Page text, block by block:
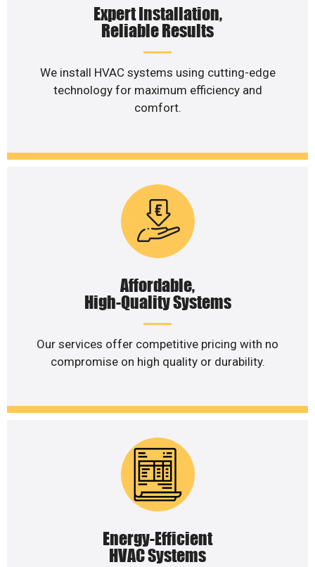
Expert Installation,
Reliable Results
We install HVAC systems using cutting-edge
technology for maximum efficiency and
comfort.
Affordable,
High-Quality Systems
Our services offer competitive pricing with no
compromise on high quality or durability.
Energy-Efficient
HVAC Systems